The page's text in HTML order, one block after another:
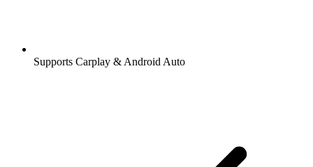
Supports Carplay & Android Auto